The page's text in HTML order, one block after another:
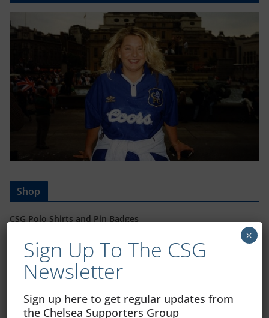
Shop
CSG Polo Shirts and Pin Badges
Please state clothing size below when ordering:
Sign Up To The CSG
Newsletter
Sign up here to get regular updates from
the Chelsea Supporters Group
×